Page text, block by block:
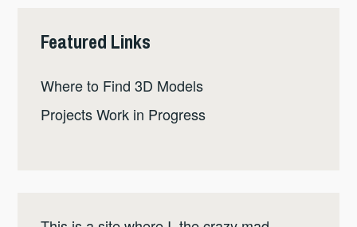
Featured Links
Where to Find 3D Models
Projects Work in Progress